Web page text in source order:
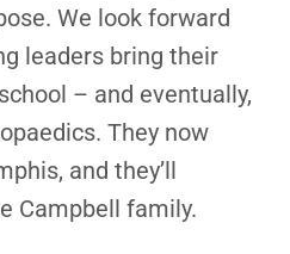
We look forward
leaders bring their
– and eventually,
They now
and they’ll
Campbell family.